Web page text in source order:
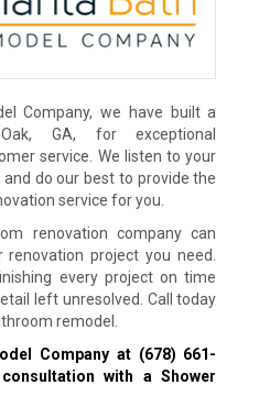
Company, we have built a
GA, for exceptional
service. We listen to your
do our best to provide the
service for you.
renovation company can
project you need.
every project on time
left unresolved. Call today
remodel.
Company at (678) 661-
with a Shower